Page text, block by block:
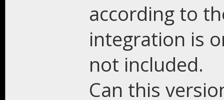
according to
integration is
not included.
Can this